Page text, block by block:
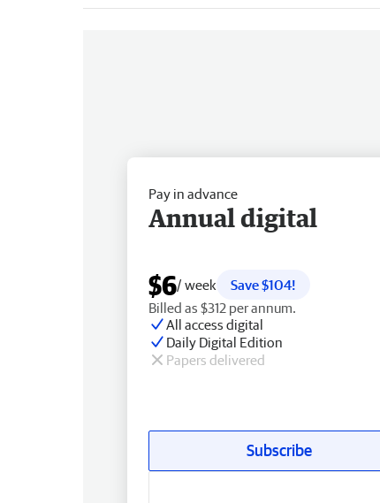
Pay in advance
Annual digital
$6/ week
Save $104!
Billed as $312 per annum.
All access digital
Daily Digital Edition
Papers delivered
Subscribe